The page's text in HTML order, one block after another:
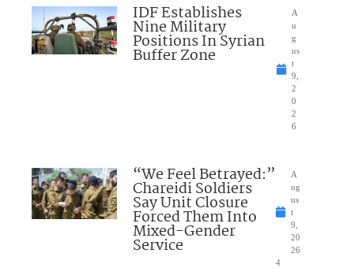
IDF Establishes
Nine Military
Positions In Syrian
Buffer Zone
A
u
g
us
t
9,
2
0
2
6
“We Feel Betrayed:”
Chareidi Soldiers
Say Unit Closure
Forced Them Into
Mixed-Gender
Service
A
ug
us
t
9,
20
26
4